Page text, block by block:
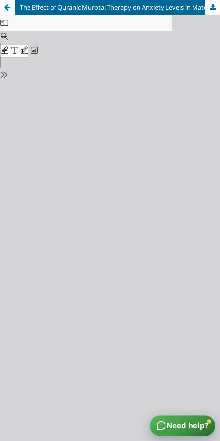
The Effect of Quranic Murotal Therapy on Anxiety Levels in Maternity Women at the Midwife Independent Practice (TPMB) A, Purwakarta Regency, Indonesia
Need help?